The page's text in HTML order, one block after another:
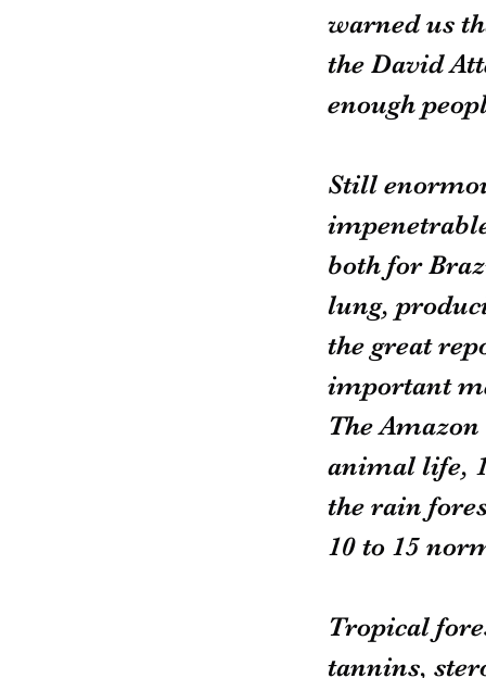
warned us
the David
enough
Still
both for
lung,
the great
important
The
animal life,
the rain
10 to 15
Tropical
tannins,